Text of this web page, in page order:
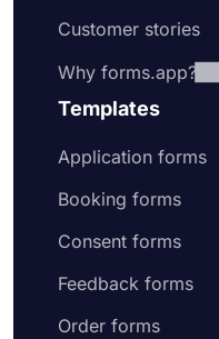
Customer stories
Why forms.app?
Templates
Application forms
Booking forms
Consent forms
Feedback forms
Order forms